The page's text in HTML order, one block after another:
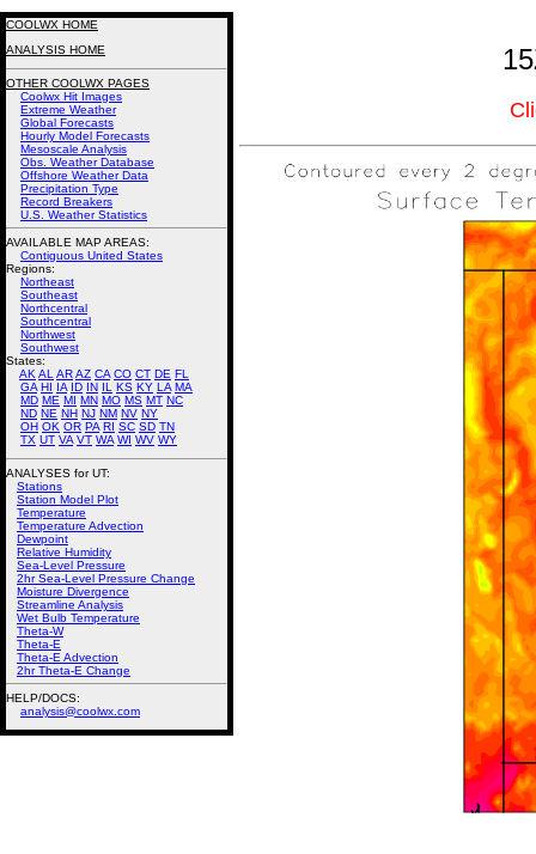
COOLWX HOME
ANALYSIS HOME
OTHER COOLWX PAGES
Coolwx Hit Images
Extreme Weather
Global Forecasts
Hourly Model Forecasts
Mesoscale Analysis
Obs. Weather Database
Offshore Weather Data
Precipitation Type
Record Breakers
U.S. Weather Statistics
AVAILABLE MAP AREAS:
Contiguous United States
Regions:
Northeast
Southeast
Northcentral
Southcentral
Northwest
Southwest
States:
AK AL ARAZ CA CO CT DE FL
GA HI IA ID IN IL KS KY LA MA
MD ME MI MN MO MS MT NC
ND NE NH NJ NM NV NY
OH OK OR PA RI SC SD TN
TX UT VA VT WA WI WV WY
ANALYSES for UT:
Stations
Station Model Plot
Temperature
Temperature Advection
Dewpoint
Relative Humidity
Sea-Level Pressure
2hr Sea-Level Pressure Change
Moisture Divergence
Streamline Analysis
Wet Bulb Temperature
Theta-W
Theta-E
Theta-E Advection
2hr Theta-E Change
HELP/DOCS:
analysis@coolwx.com